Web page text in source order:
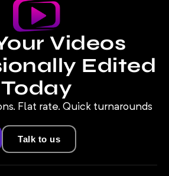
Videos
Edited
Today
Flat rate. Quick turnarounds
Talk to us